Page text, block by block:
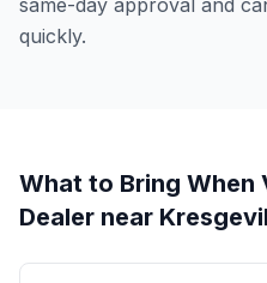
same-day approval and
quickly.
What to Bring When
Dealer near